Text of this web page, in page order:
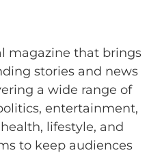
magazine that brings
stories and news
a wide range of
entertainment,
lifestyle, and
to keep audiences